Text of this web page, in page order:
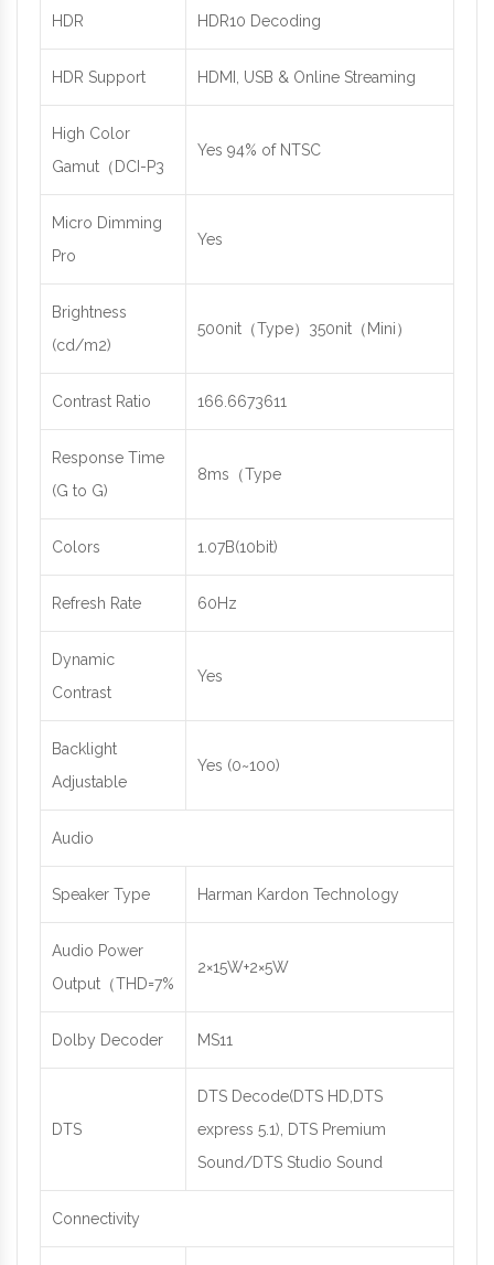
HDR HDR10 Decoding
HDR Support HDMI, USB & Online Streaming
High Color
Gamut（DCI-P3
Yes 94% of NTSC
Micro Dimming
Pro
Yes
Brightness
(cd/m2)
500nit（Type）350nit（Mini）
Contrast Ratio 166.6673611
Response Time
(G to G)
8ms（Type
Colors 1.07B(10bit)
Refresh Rate 60Hz
Dynamic
Contrast
Yes
Backlight
Adjustable
Yes (0~100)
Audio
Speaker Type Harman Kardon Technology
Audio Power
Output（THD=7%
2×15W+2×5W
Dolby Decoder MS11
DTS
DTS Decode(DTS HD,DTS
express 5.1), DTS Premium
Sound/DTS Studio Sound
Connectivity